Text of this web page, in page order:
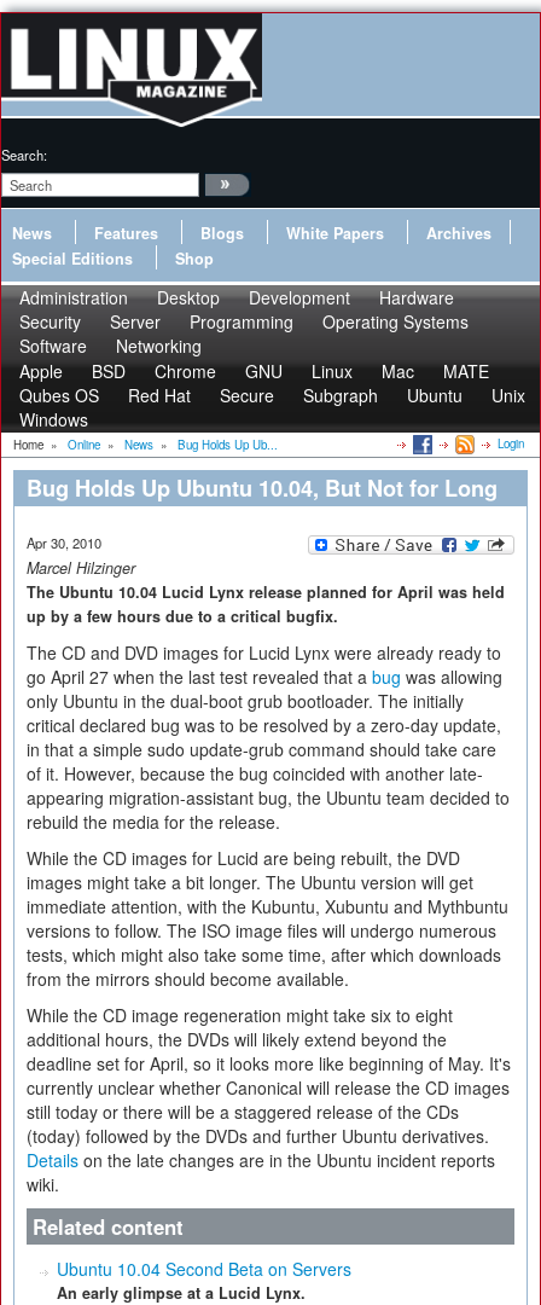
Search:
News Features Blogs White Papers
Archives
Special Editions
Shop
Administration Desktop Development
Hardware
Security
Server Programming
Operating Systems
Software
Networking
Apple
BSD Chrome GNU Linux Mac
MATE
Qubes OS
Red Hat Secure Subgraph Ubuntu
Unix
Windows
Home » Online » News » Bug Holds Up Ub... Login
Bug Holds Up Ubuntu 10.04, But Not for Long
Apr 30, 2010
Marcel Hilzinger
The Ubuntu 10.04 Lucid Lynx release planned for April was held
up by a few hours due to a critical bugfix.
The CD and DVD images for Lucid Lynx were already ready to
go April 27 when the last test revealed that a bug was allowing
only Ubuntu in the dual-boot grub bootloader. The initially
critical declared bug was to be resolved by a zero-day update,
in that a simple sudo update-grub command should take care
of it. However, because the bug coincided with another late-
appearing migration-assistant bug, the Ubuntu team decided to
rebuild the media for the release.
While the CD images for Lucid are being rebuilt, the DVD
images might take a bit longer. The Ubuntu version will get
immediate attention, with the Kubuntu, Xubuntu and Mythbuntu
versions to follow. The ISO image files will undergo numerous
tests, which might also take some time, after which downloads
from the mirrors should become available.
While the CD image regeneration might take six to eight
additional hours, the DVDs will likely extend beyond the
deadline set for April, so it looks more like beginning of May. It's
currently unclear whether Canonical will release the CD images
still today or there will be a staggered release of the CDs
(today) followed by the DVDs and further Ubuntu derivatives.
Details on the late changes are in the Ubuntu incident reports
wiki.
Related content
Ubuntu 10.04 Second Beta on Servers
An early glimpse at a Lucid Lynx.